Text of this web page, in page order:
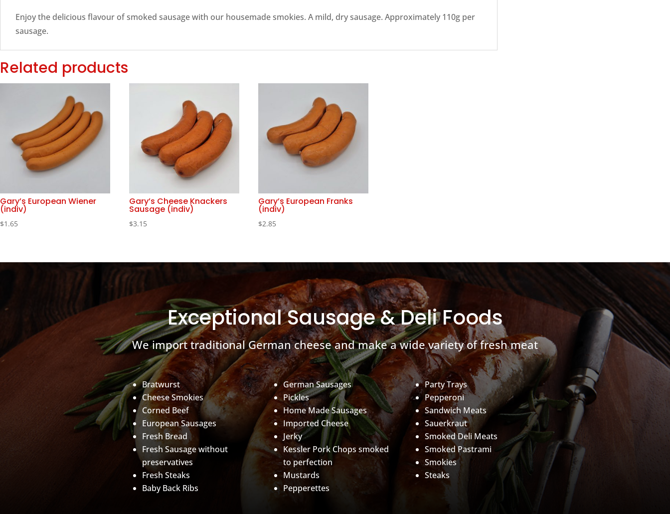
Enjoy the delicious flavour of smoked sausage with our housemade smokies. A mild, dry sausage. Approximately 110g per
sausage.
Related products
Gary’s European Wiener
(indiv)
$1.65
Gary’s Cheese Knackers
Sausage (indiv)
$3.15
Gary’s European Franks
(indiv)
$2.85
Exceptional Sausage & Deli Foods
We import traditional German cheese and make a wide variety of fresh meat
Bratwurst
Cheese Smokies
Corned Beef
European Sausages
Fresh Bread
Fresh Sausage without
preservatives
Fresh Steaks
Baby Back Ribs
German Sausages
Pickles
Home Made Sausages
Imported Cheese
Jerky
Kessler Pork Chops smoked
to perfection
Mustards
Pepperettes
Party Trays
Pepperoni
Sandwich Meats
Sauerkraut
Smoked Deli Meats
Smoked Pastrami
Smokies
Steaks